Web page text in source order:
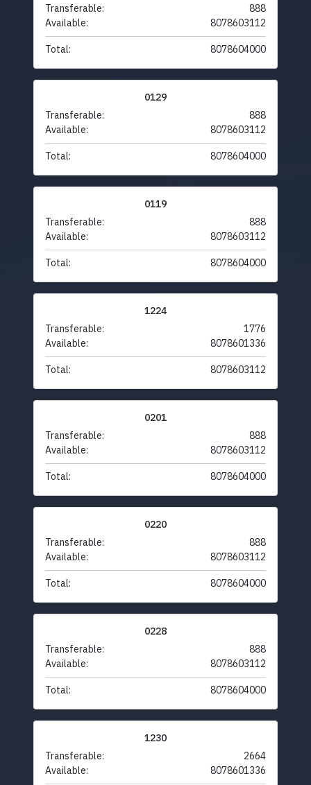
Transferable:
888
Available:
8078603112
Total: 8078604000
0129
Transferable:
888
Available:
8078603112
Total: 8078604000
0119
Transferable:
888
Available:
8078603112
Total: 8078604000
1224
Transferable:
1776
Available:
8078601336
Total: 8078603112
0201
Transferable:
888
Available:
8078603112
Total: 8078604000
0220
Transferable:
888
Available:
8078603112
Total: 8078604000
0228
Transferable:
888
Available:
8078603112
Total: 8078604000
1230
Transferable:
2664
Available:
8078601336